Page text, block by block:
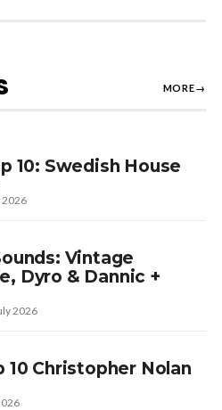
MORE→
10: Swedish House
2026
Vintage
Dyro & Dannic +
2026
10 Christopher Nolan